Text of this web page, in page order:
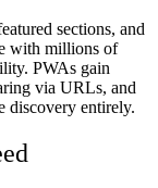
sections, and
with millions of
PWAs gain
via URLs, and
discovery entirely.